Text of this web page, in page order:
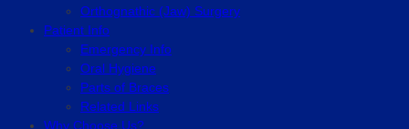
Orthognathic (Jaw) Surgery
Patient Info
Emergency Info
Oral Hygiene
Parts of Braces
Related Links
Why Choose Us?